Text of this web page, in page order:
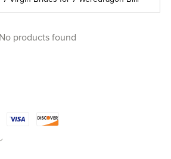
No products found